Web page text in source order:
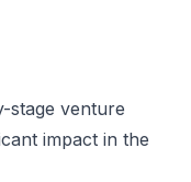
stage venture
impact in the